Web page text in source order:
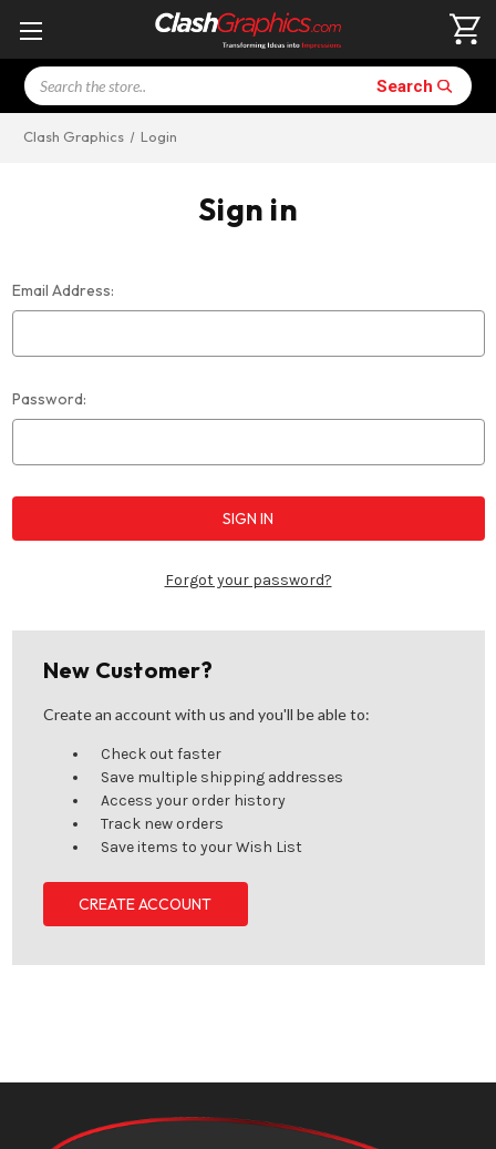
Search Search
Clash Graphics Login
Sign in
Email Address:
Password:
Forgot your password?
New Customer?
Create an account with us and you'll be able to:
Check out faster
Save multiple shipping addresses
Access your order history
Track new orders
Save items to your Wish List
CREATE ACCOUNT